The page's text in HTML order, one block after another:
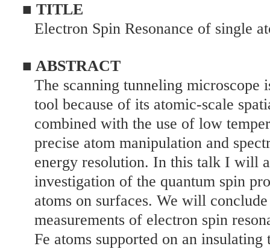
■ TITLE
Electron Spin Resonance of single
■ ABSTRACT
The scanning tunneling microscope
tool because of its atomic-scale
combined with the use of low
precise atom manipulation and
energy resolution. In this talk I will
investigation of the quantum spin
atoms on surfaces. We will
measurements of electron spin
Fe atoms supported on an